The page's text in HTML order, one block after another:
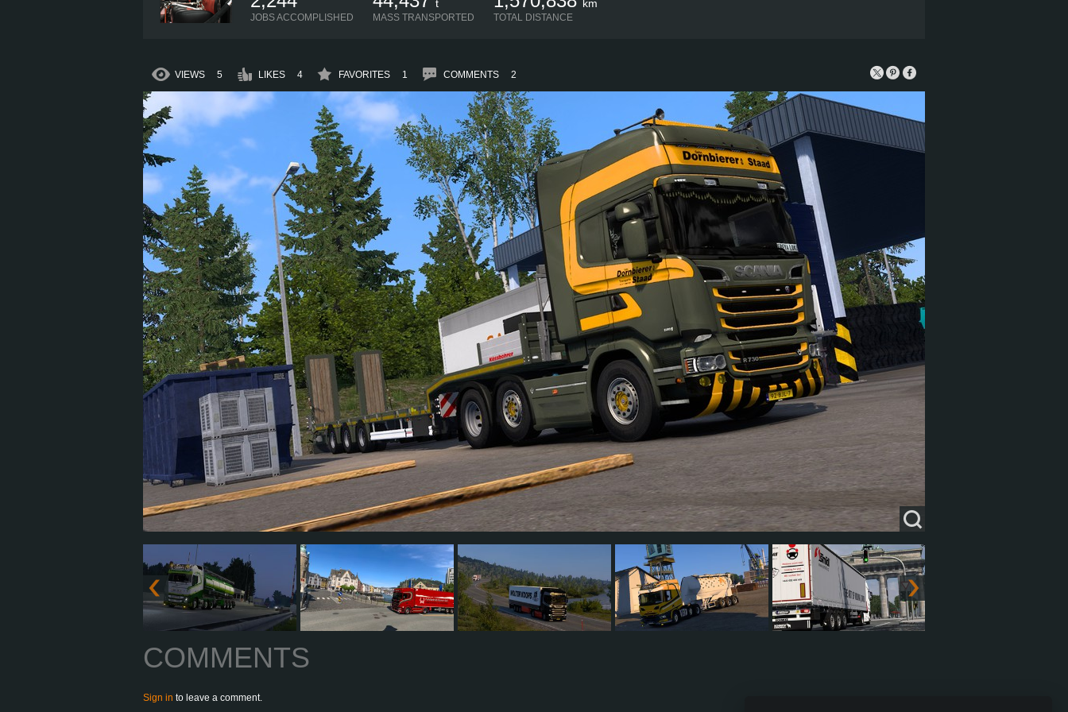
JOBS ACCOMPLISHED
t
MASS TRANSPORTED
km
TOTAL DISTANCE
VIEWS 5 LIKES 4 FAVORITES 1 COMMENTS 2
COMMENTS
Sign in to leave a comment.